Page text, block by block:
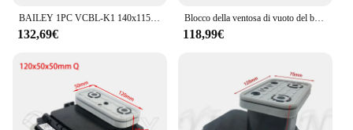
BAILEY 1PC VCBL-K1 140x115x50mm Ventosa per blocco sottovuoto per Homag WEEKE Centro macchina CNC Strumento per la lavorazione del legno 10.01.12.00210
132,69€
Blocco della ventosa di vuoto del blocco di aspirazione di 1PC 130*30*100mm per il centro della macchina di CNC di HOMAG WEEKE
118,99€